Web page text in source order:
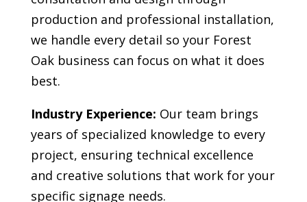
production and professional installation,
we handle every detail so your Forest
Oakbusiness can focus on what it does
best.
Industry Experience: Our team brings
years of specialized knowledge to every
project, ensuring technical excellence
and creative solutions that work for your
specific signage needs.